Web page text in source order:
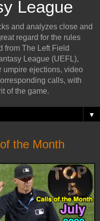
League
and analyzes close and
regard for the rules
from The Left Field
League (UEFL),
umpire ejections, video
calls, with
of the game.
▼
the Month